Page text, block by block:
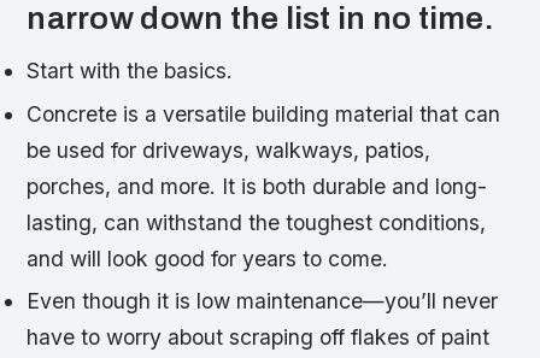
narrow down the list in no time.
Start with the basics.
Concrete is a versatile building material that can
be used for driveways, walkways, patios,
porches, and more. It is both durable and long-
lasting, can withstand the toughest conditions,
and will look good for years to come.
Even though it is low maintenance—you’ll never
have to worry about scraping off flakes of paint